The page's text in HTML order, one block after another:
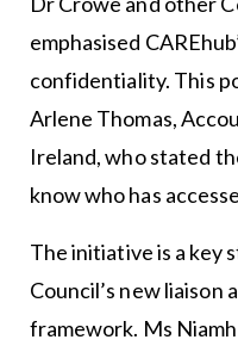
emphasised
confidentiality. This
Arlene Thomas,
Ireland, who stated
know who has
The initiative is a key
Council’s new liaison
framework. Ms